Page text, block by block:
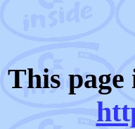
This page